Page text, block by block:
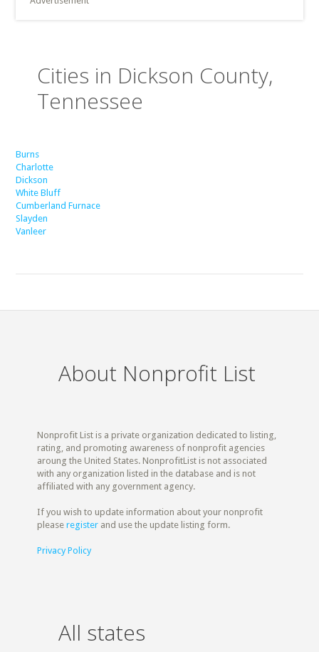
Cities in Dickson County,
Tennessee
Burns
Charlotte
Dickson
White Bluff
Cumberland Furnace
Slayden
Vanleer
About Nonprofit List
Nonprofit List is a private organization dedicated to listing,
rating, and promoting awareness of nonprofit agencies
aroung the United States. NonprofitList is not associated
with any organization listed in the database and is not
affiliated with any government agency.
If you wish to update information about your nonprofit
pleaseregister and use the update listing form.
Privacy Policy
All states